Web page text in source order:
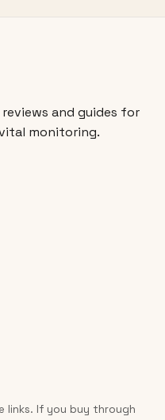
and guides for
monitoring.
links. If you buy through